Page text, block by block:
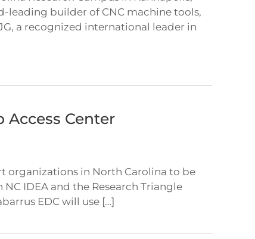
leading builder of CNC machine tools,
a recognized international leader in
Access Center
organizations in North Carolina to be
IDEA and the Research Triangle
EDC will use […]